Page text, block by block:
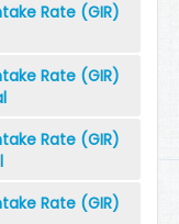
Rate (GIR)
Rate (GIR)
Rate (GIR)
Rate (GIR)